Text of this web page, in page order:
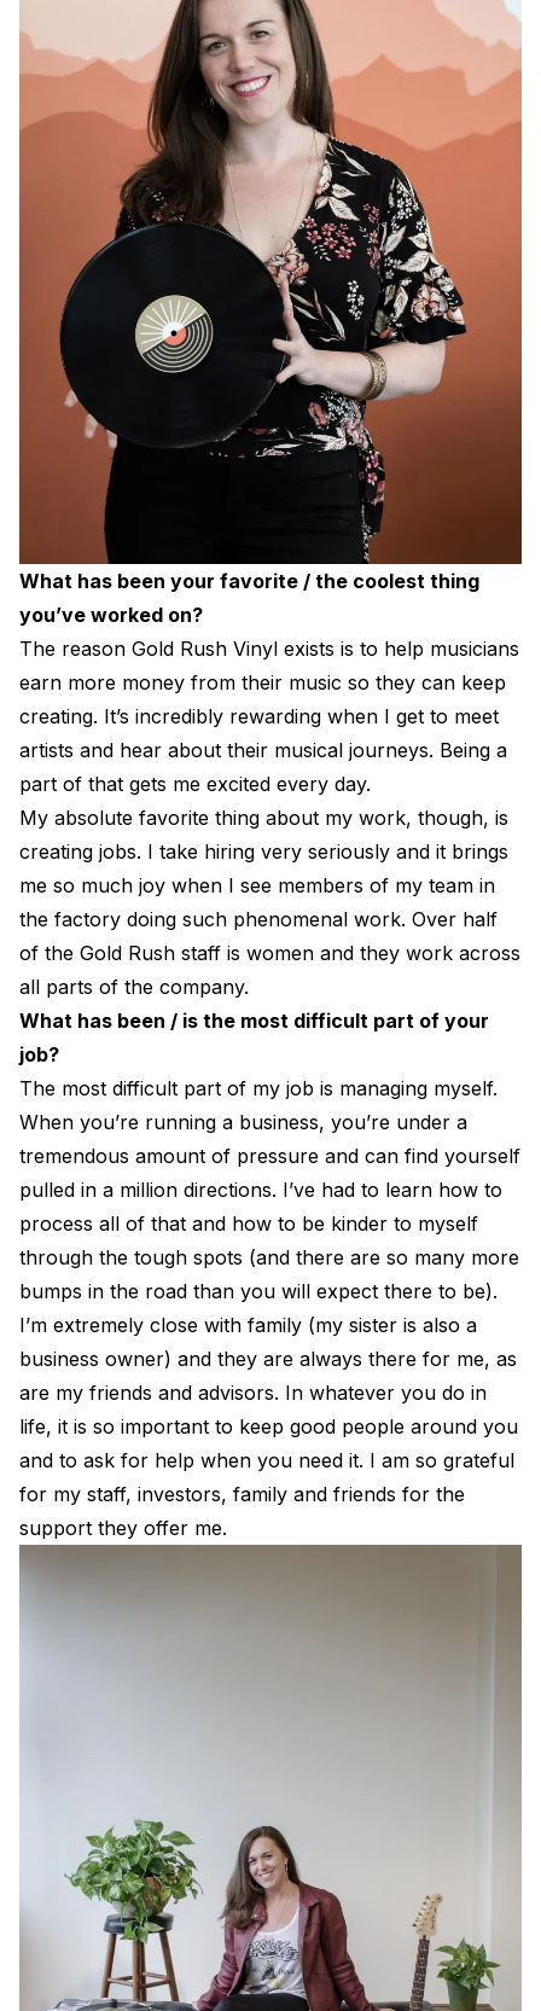
What has been your favorite / the coolest thing
you’ve worked on?
The reason Gold Rush Vinyl exists is to help musicians
earn more money from their music so they can keep
creating. It’s incredibly rewarding when I get to meet
artists and hear about their musical journeys. Being a
part of that gets me excited every day.
My absolute favorite thing about my work, though, is
creating jobs. I take hiring very seriously and it brings
me so much joy when I see members of my team in
the factory doing such phenomenal work. Over half
of the Gold Rush staff is women and they work across
all parts of the company.
What has been / is the most difficult part of your
job?
The most difficult part of my job is managing myself.
When you’re running a business, you’re under a
tremendous amount of pressure and can find yourself
pulled in a million directions. I’ve had to learn how to
process all of that and how to be kinder to myself
through the tough spots (and there are so many more
bumps in the road than you will expect there to be).
I’m extremely close with family (my sister is also a
business owner) and they are always there for me, as
are my friends and advisors. In whatever you do in
life, it is so important to keep good people around you
and to ask for help when you need it. I am so grateful
for my staff, investors, family and friends for the
support they offer me.